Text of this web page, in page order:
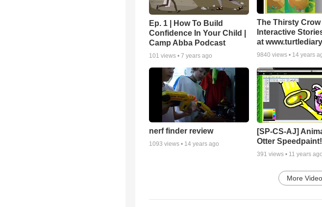
Ep. 1 | How To Build
Confidence In Your Child |
Camp Abba Podcast
101 views • 7 years ago
The Thirsty Crow
Interactive
at
9840 views • 14 years
nerf finder review
1093 views • 14 years ago
[SP-CS-AJ]
Otter Speedpaint!
391 views • 11 years ago
More